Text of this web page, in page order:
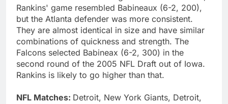
Rankins' game resembled Babineaux (6-2, 200),
but the Atlanta defender was more consistent.
They are almost identical in size and have similar
combinations of quickness and strength. The
Falcons selected Babineax (6-2, 300) in the
second round of the 2005 NFL Draft out of Iowa.
Rankins is likely to go higher than that.
NFL Matches: Detroit, New York Giants, Detroit,